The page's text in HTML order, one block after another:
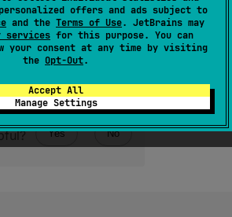
offers and ads subject to
and the Terms of Use. JetBrains may
for this purpose. You can
your consent at any time by visiting
the Opt-Out.
Accept All
Manage Settings
Yes No